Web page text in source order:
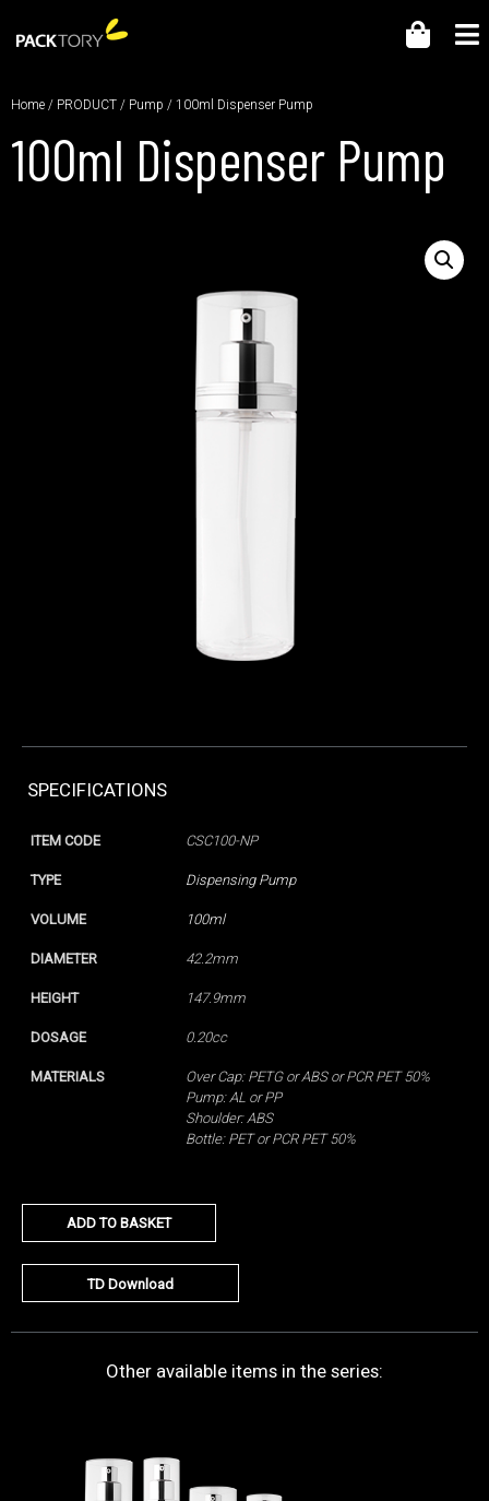
Home / PRODUCT / Pump / 100ml Dispenser Pump
100ml Dispenser Pump
SPECIFICATIONS
ITEM CODE CSC100-NP
TYPE Dispensing Pump
VOLUME 100ml
DIAMETER 42.2mm
HEIGHT 147.9mm
DOSAGE 0.20cc
MATERIALS
Over Cap: PETG or ABS or PCR PET 50%
Pump: AL or PP
Shoulder: ABS
Bottle: PET or PCR PET 50%
ADD TO BASKET
TD Download
Other available items in the series: